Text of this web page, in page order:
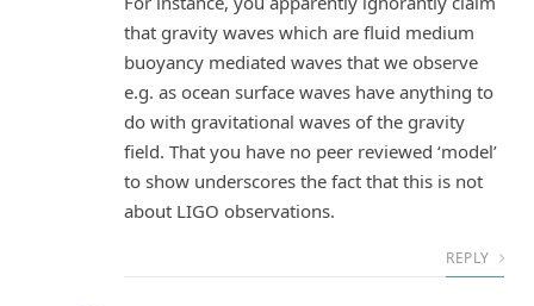
that gravity waves which are fluid medium
buoyancy mediated waves that we observe
e.g. as ocean surface waves have anything to
do with gravitational waves of the gravity
field. That you have no peer reviewed ‘model’
to show underscores the fact that this is not
about LIGO observations.
REPLY